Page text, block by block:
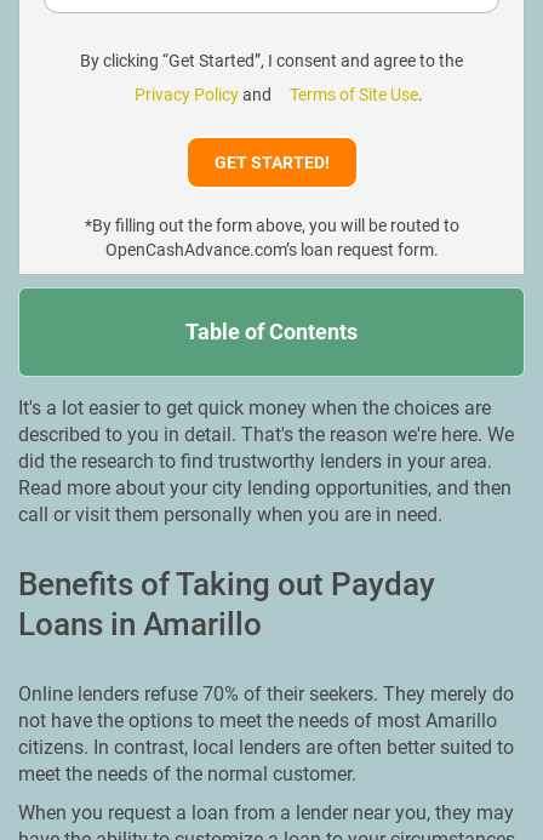
By clicking “Get Started”, I consent and agree to the
Privacy Policyand Terms of Site Use.
*By filling out the form above, you will be routed to
OpenCashAdvance.com’s loan request form.
Table of Contents
It's a lot easier to get quick money when the choices are
described to you in detail. That's the reason we're here. We
did the research to find trustworthy lenders in your area.
Read more about your city lending opportunities, and then
call or visit them personally when you are in need.
Benefits of Taking out Payday
Loans in Amarillo
Online lenders refuse 70% of their seekers. They merely do
not have the options to meet the needs of most Amarillo
citizens. In contrast, local lenders are often better suited to
meet the needs of the normal customer.
When you request a loan from a lender near you, they may